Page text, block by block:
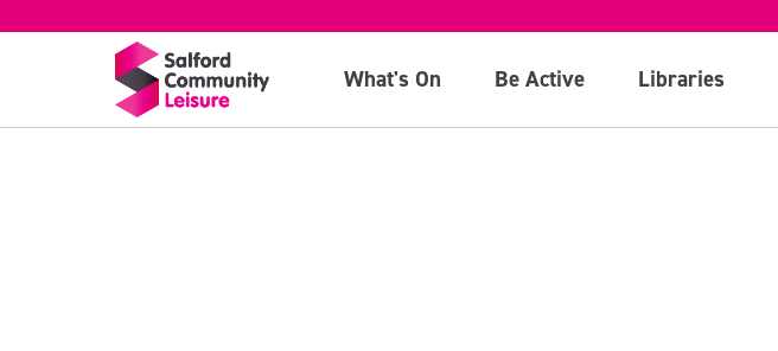
What's On Be Active Libraries
Concession